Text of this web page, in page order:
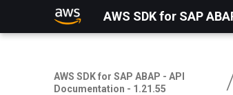
AWS SDK for SAP
AWS SDK for SAP ABAP - API
Documentation - 1.21.55